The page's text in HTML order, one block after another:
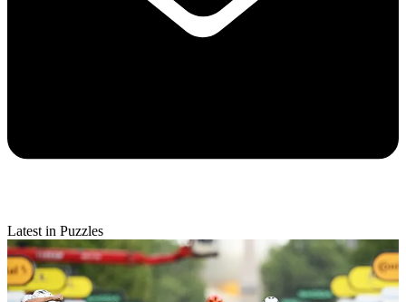
Latest in Puzzles